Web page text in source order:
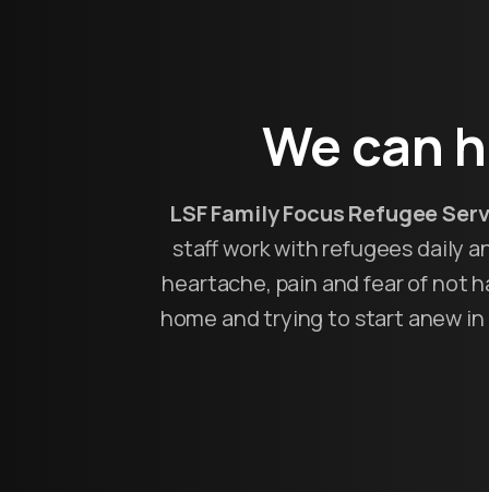
We can
LSF Family Focus Refugee
staff work with refugees daily
heartache, pain and fear of not
home and trying to start anew